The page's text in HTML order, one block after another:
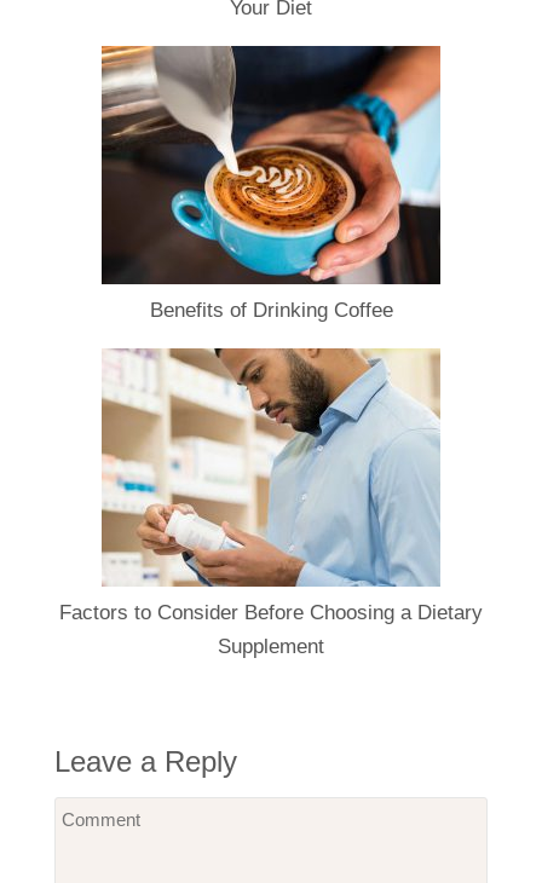
Your Diet
Benefits of Drinking Coffee
Factors to Consider Before Choosing a Dietary
Supplement
Leave a Reply